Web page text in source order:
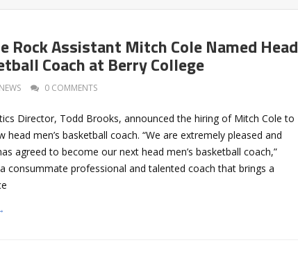
Rock Assistant Mitch Cole Named Head
Coach at Berry College
NEWS 0 COMMENTS
Director, Todd Brooks, announced the hiring of Mitch Cole to
head men’s basketball coach. “We are extremely pleased and
agreed to become our next head men’s basketball coach,”
consummate professional and talented coach that brings a